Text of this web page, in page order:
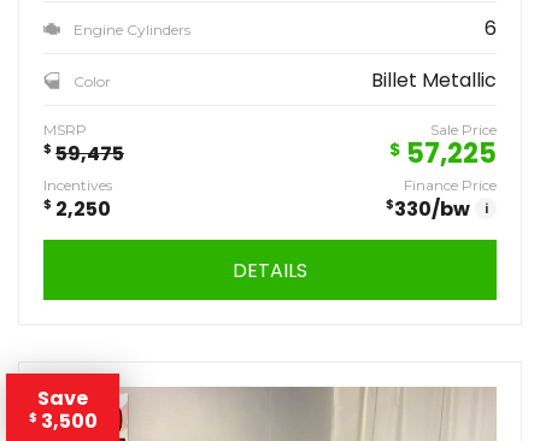
Engine Cylinders 6
Color Billet Metallic
MSRP
$ 59,475
Sale Price
$ 57,225
Incentives
$ 2,250
Finance Price
$330/bw i
DETAILS
Save
$ 3,500